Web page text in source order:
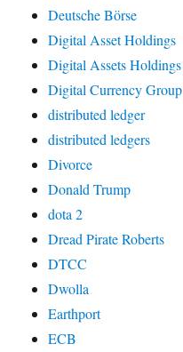
Deutsche Börse
Digital Asset Holdings
Digital Assets Holdings
Digital Currency Group
distributed ledger
distributed ledgers
Divorce
Donald Trump
dota 2
Dread Pirate Roberts
DTCC
Dwolla
Earthport
ECB